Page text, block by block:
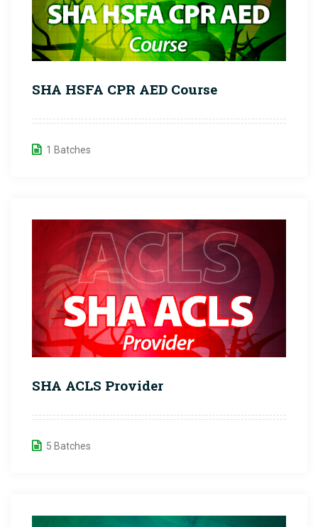
SHA HSFA CPR AED Course
1 Batches
SHA ACLS Provider
5 Batches